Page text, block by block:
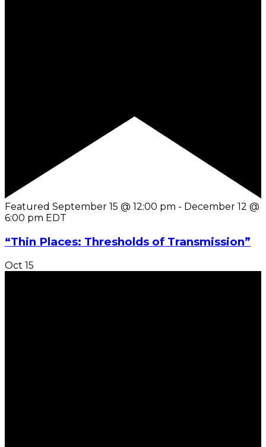
Featured September 15 @ 12:00 pm - December 12 @
6:00 pm EDT
“Thin Places: Thresholds of Transmission”
Oct 15